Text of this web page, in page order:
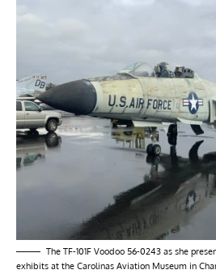
The TF-101F Voodoo 56-0243 as she
exhibits at the Carolinas Aviation Museum in